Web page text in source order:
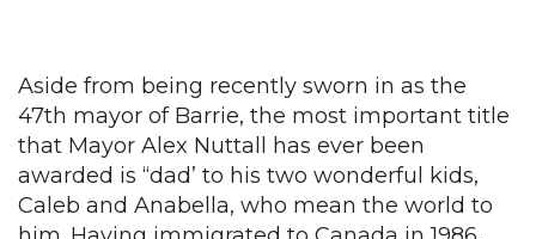
Aside from being recently sworn in as the
47th mayor of Barrie, the most important title
that Mayor Alex Nuttall has ever been
awarded is “dad’ to his two wonderful kids,
Caleb and Anabella, who mean the world to